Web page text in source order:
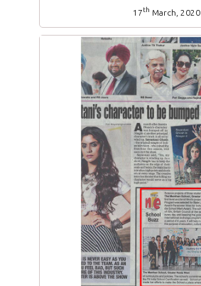
17 th March, 2020